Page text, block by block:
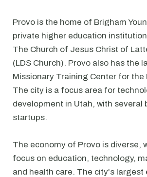
Provo is the home of Brigham
private higher education
The Church of Jesus Christ of
(LDS Church). Provo also has the
Missionary Training Center for the
The city is a focus area for
development in Utah, with several
startups.
The economy of Provo is diverse,
focus on education, technology,
and health care. The city's largest